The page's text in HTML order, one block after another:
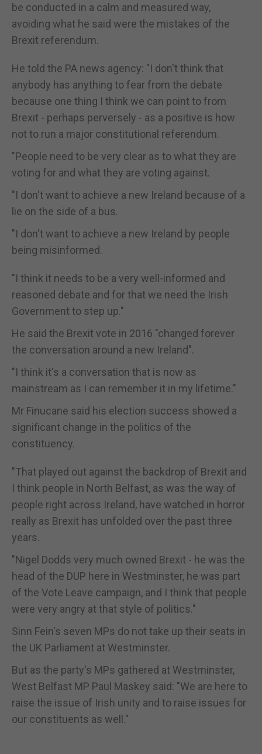
be conducted in a calm and measured way,
avoiding what he said were the mistakes of the
Brexit referendum.
He told the PA news agency: "I don't think that
anybody has anything to fear from the debate
because one thing I think we can point to from
Brexit - perhaps perversely - as a positive is how
not to run a major constitutional referendum.
"People need to be very clear as to what they are
voting for and what they are voting against.
"I don't want to achieve a new Ireland because of a
lie on the side of a bus.
"I don't want to achieve a new Ireland by people
being misinformed.
"I think it needs to be a very well-informed and
reasoned debate and for that we need the Irish
Government to step up."
He said the Brexit vote in 2016 "changed forever
the conversation around a new Ireland".
"I think it's a conversation that is now as
mainstream as I can remember it in my lifetime."
Mr Finucane said his election success showed a
significant change in the politics of the
constituency.
"That played out against the backdrop of Brexit and
I think people in North Belfast, as was the way of
people right across Ireland, have watched in horror
really as Brexit has unfolded over the past three
years.
"Nigel Dodds very much owned Brexit - he was the
head of the DUP here in Westminster, he was part
of the Vote Leave campaign, and I think that people
were very angry at that style of politics."
Sinn Fein's seven MPs do not take up their seats in
the UK Parliament at Westminster.
But as the party's MPs gathered at Westminster,
West Belfast MP Paul Maskey said: "We are here to
raise the issue of Irish unity and to raise issues for
our constituents as well."